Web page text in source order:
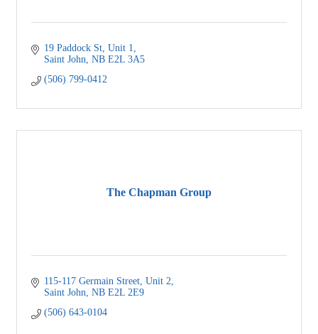
19 Paddock St Unit 1
Saint John NB E2L 3A5
(506) 799-0412
The Chapman Group
115-117 Germain Street Unit 2
Saint John NB E2L 2E9
(506) 643-0104